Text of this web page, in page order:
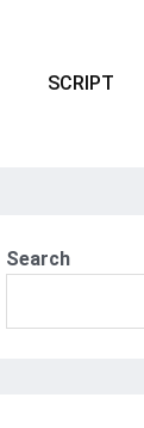
SCRIPT
Search